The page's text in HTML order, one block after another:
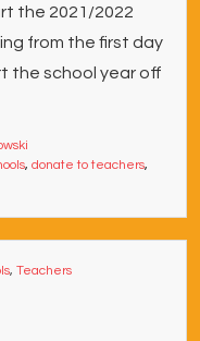
the 2021/2022
from the first day
the school year off
, donate to teachers,
, Teachers